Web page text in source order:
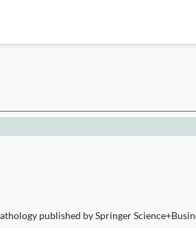
published by Springer